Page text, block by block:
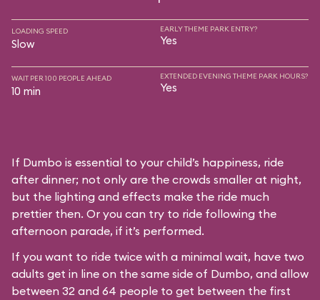
LOADING SPEED
Slow
EARLY THEME PARK ENTRY?
Yes
WAIT PER 100 PEOPLE AHEAD
10 min
EXTENDED EVENING THEME PARK HOURS?
Yes
If Dumbo is essential to your child’s happiness, ride
after dinner; not only are the crowds smaller at night,
but the lighting and effects make the ride much
prettier then. Or you can try to ride following the
afternoon parade, if it’s performed.
If you want to ride twice with a minimal wait, have two
adults get in line on the same side of Dumbo, and allow
between 32 and 64 people to get between the first